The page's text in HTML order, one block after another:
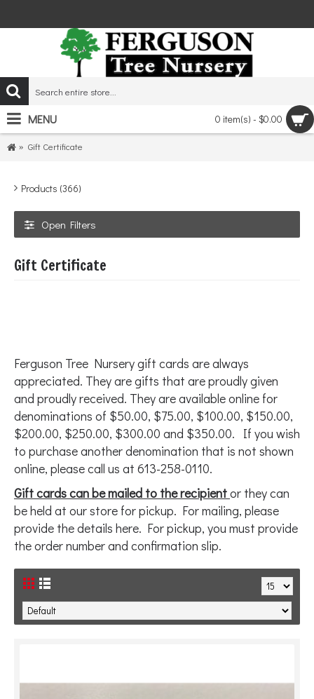
0 item(s) - $0.00
MENU
Gift Certificate
Products (366)
Open Filters
Gift Certificate
Ferguson Tree Nursery gift cards are always
appreciated. They are gifts that are proudly given
and proudly received. They are available online for
denominations of $50.00, $75.00, $100.00, $150.00,
$200.00, $250.00, $300.00 and $350.00. If you wish
to purchase another denomination that is not shown
online, please call us at 613-258-0110.
Gift cards can be mailed to the recipientor they can
be held at our store for pickup. For mailing, please
provide the details here. For pickup, you must provide
the order number and confirmation slip.